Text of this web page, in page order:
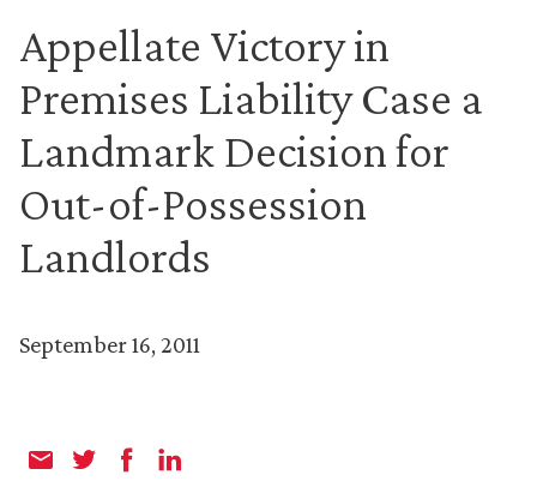
Appellate Victory in
Premises Liability Case a
Landmark Decision for
Out-of-Possession
Landlords
September 16, 2011